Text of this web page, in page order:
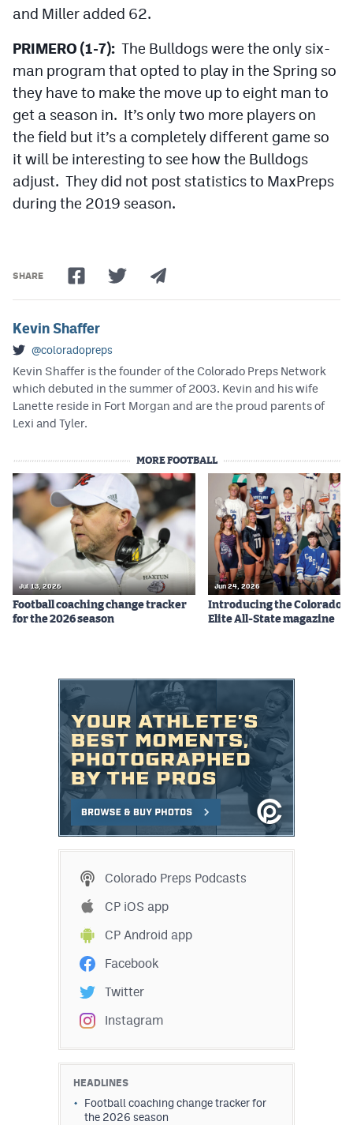
and Miller added 62.
PRIMERO (1-7): The Bulldogs were the only six-
man program that opted to play in the Spring so
they have to make the move up to eight man to
get a season in. It’s only two more players on
the field but it’s a completely different game so
it will be interesting to see how the Bulldogs
adjust. They did not post statistics to MaxPreps
during the 2019 season.
SHARE
Kevin Shaffer
@coloradopreps
Kevin Shaffer is the founder of the Colorado Preps Network
which debuted in the summer of 2003. Kevin and his wife
Lanette reside in Fort Morgan and are the proud parents of
Lexi and Tyler.
MORE FOOTBALL
Jul 13, 2026
Football coaching change tracker
for the 2026 season
Jun 24, 2026
Introducing the Colorado
Elite All-State magazine
Colorado Preps Podcasts
CP iOS app
CP Android app
Facebook
Twitter
Instagram
HEADLINES
Football coaching change tracker for
the 2026 season